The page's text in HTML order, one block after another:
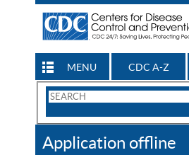
MENU CDC A-Z
Search
CDC
Application offline